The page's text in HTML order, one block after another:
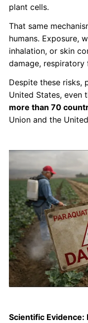
plant cells.
That same
humans. Exposure,
inhalation, or skin
damage, respiratory
Despite these risks,
United States, even
more than 70
Union and the
Scientific Evidence: